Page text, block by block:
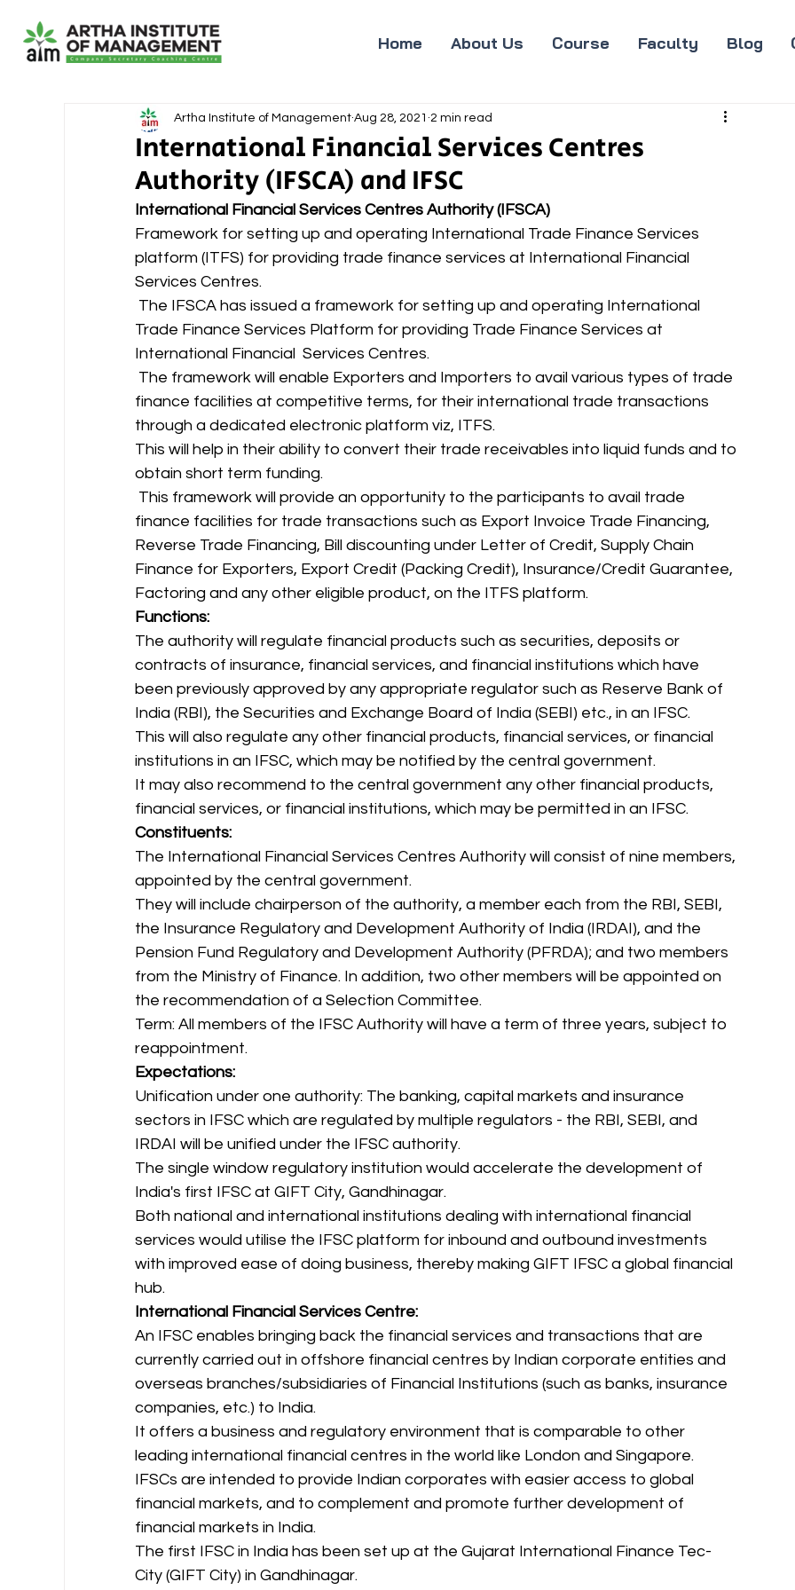
Home About Us Course Faculty Blog
International Financial Services Centres
Authority (IFSCA) and IFSC
Artha Institute of Management Aug 28, 2021 2 min read
International Financial Services Centres Authority (IFSCA)
Framework for setting up and operating International Trade Finance Services
platform (ITFS) for providing trade finance services at International Financial
Services Centres.
Trade Finance Services Platform for providing Trade Finance Services at
International Financial  Services Centres.
finance facilities at competitive terms, for their international trade transactions
through a dedicated electronic platform viz, ITFS.
This will help in their ability to convert their trade receivables into liquid funds and to
obtain short term funding.
finance facilities for trade transactions such as Export Invoice Trade Financing,
Reverse Trade Financing, Bill discounting under Letter of Credit, Supply Chain
Finance for Exporters, Export Credit (Packing Credit), Insurance/Credit Guarantee,
Factoring and any other eligible product, on the ITFS platform.
Functions:
The authority will regulate financial products such as securities, deposits or
contracts of insurance, financial services, and financial institutions which have
been previously approved by any appropriate regulator such as Reserve Bank of
India (RBI), the Securities and Exchange Board of India (SEBI) etc., in an IFSC.
This will also regulate any other financial products, financial services, or financial
institutions in an IFSC, which may be notified by the central government.
It may also recommend to the central government any other financial products,
financial services, or financial institutions, which may be permitted in an IFSC.
Constituents:
The International Financial Services Centres Authority will consist of nine members,
appointed by the central government.
They will include chairperson of the authority, a member each from the RBI, SEBI,
the Insurance Regulatory and Development Authority of India (IRDAI), and the
Pension Fund Regulatory and Development Authority (PFRDA); and two members
from the Ministry of Finance. In addition, two other members will be appointed on
the recommendation of a Selection Committee.
Term: All members of the IFSC Authority will have a term of three years, subject to
reappointment.
Expectations:
Unification under one authority: The banking, capital markets and insurance
sectors in IFSC which are regulated by multiple regulators - the RBI, SEBI, and
IRDAI will be unified under the IFSC authority.
The single window regulatory institution would accelerate the development of
India's first IFSC at GIFT City, Gandhinagar.
Both national and international institutions dealing with international financial
services would utilise the IFSC platform for inbound and outbound investments
with improved ease of doing business, thereby making GIFT IFSC a global financial
hub.
International Financial Services Centre:
An IFSC enables bringing back the financial services and transactions that are
currently carried out in offshore financial centres by Indian corporate entities and
overseas branches/subsidiaries of Financial Institutions (such as banks, insurance
companies, etc.) to India.
It offers a business and regulatory environment that is comparable to other
leading international financial centres in the world like London and Singapore.
IFSCs are intended to provide Indian corporates with easier access to global
financial markets, and to complement and promote further development of
financial markets in India.
The first IFSC in India has been set up at the Gujarat International Finance Tec-
City (GIFT City) in Gandhinagar.